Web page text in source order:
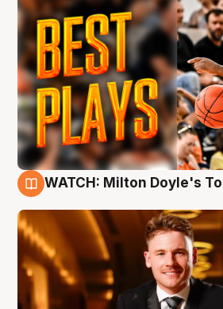
WATCH: Milton Doyle's